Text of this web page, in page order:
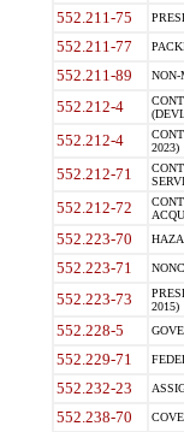
552.211-75
552.211-77
552.211-89 NON-
552.212-4
552.212-4
2023)
552.212-71
552.212-72
552.223-70
552.223-71
552.223-73
2015)
552.228-5
552.229-71
552.232-23
552.238-70